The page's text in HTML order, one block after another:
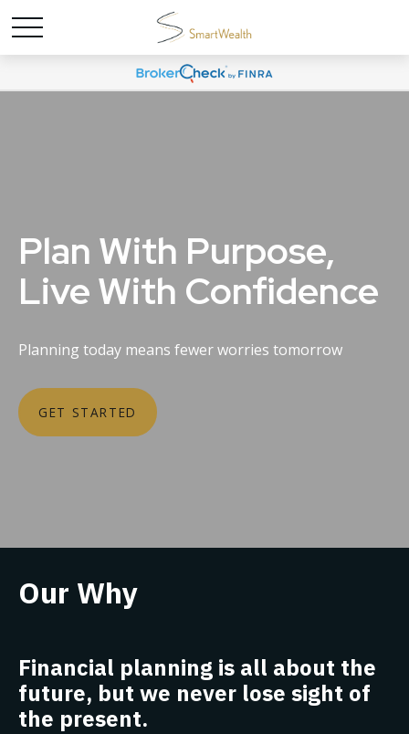
Plan With Purpose,
Live With Confidence
Planning today means fewer worries tomorrow
GET STARTED
Our Why
Financial planning is all about the
future, but we never lose sight of
the present.